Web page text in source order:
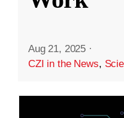
Aug 21, 2025 ·
CZI in the News,